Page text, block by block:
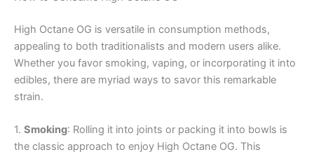
High Octane OG is versatile in consumption methods,
appealing to both traditionalists and modern users alike.
Whether you favor smoking, vaping, or incorporating it into
edibles, there are myriad ways to savor this remarkable
strain.
1. Smoking: Rolling it into joints or packing it into bowls is
the classic approach to enjoy High Octane OG. This